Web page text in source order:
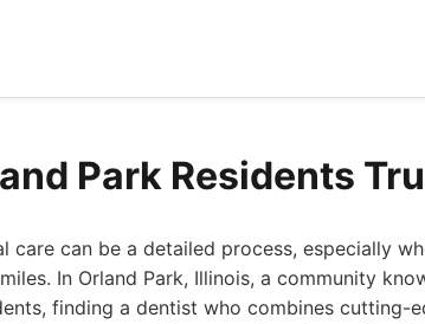
Park Residents
care can be a detailed process, especially
In Orland Park, Illinois, a community
finding a dentist who combines cutting-